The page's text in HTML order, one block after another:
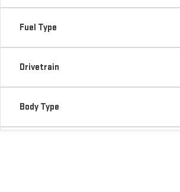
Fuel Type
Drivetrain
Body Type